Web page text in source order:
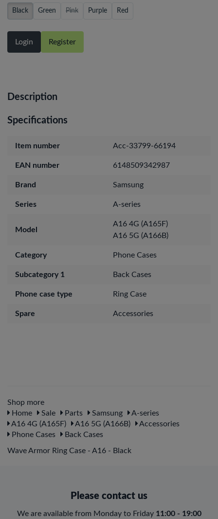
Black Green Pink Purple Red
Login Register
Description
Specifications
Item number Acc-33799-66194
EAN number 6148509342987
Brand Samsung
Series A-series
Model
A16 4G (A165F)
A16 5G (A166B)
Category Phone Cases
Subcategory 1 Back Cases
Phone case type Ring Case
Spare Accessories
Shop more
Home
Sale Parts Samsung
A-series
A16 4G (A165F)
A16 5G (A166B)
Accessories
Phone Cases
Back Cases
Wave Armor Ring Case - A16 - Black
Please contact us
We are available from Monday to Friday 11:00 - 19:00